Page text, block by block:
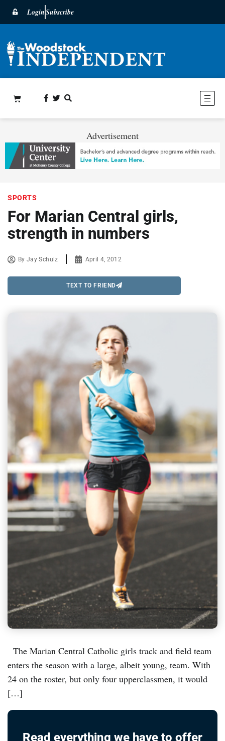
LoginSubscribe
Advertisement
SPORTS
For Marian Central girls,
strength in numbers
ByJay Schulz April 4, 2012
TEXT TO FRIEND
The Marian Central Catholic girls track and field team
enters the season with a large, albeit young, team. With
24 on the roster, but only four upperclassmen, it would
[…]
Read everything we have to offer